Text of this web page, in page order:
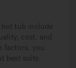
tub include
cost, and
factors, you
best suits